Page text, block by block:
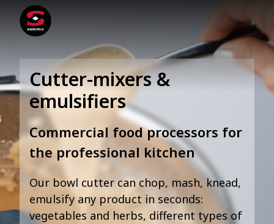
Cutter-mixers &
emulsifiers
Commercial food processors for
the professional kitchen
Our bowl cutter can chop, mash, knead,
emulsify any product in seconds:
vegetables and herbs, different types of